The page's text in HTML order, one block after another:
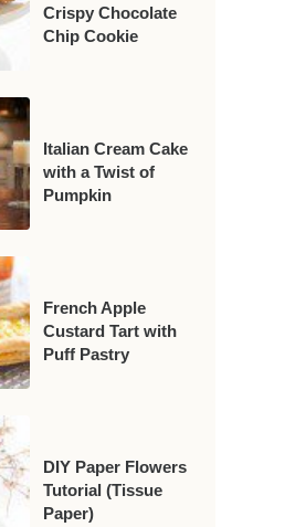
Crispy Chocolate
Chip Cookie
Italian Cream Cake
with a Twist of
Pumpkin
French Apple
Custard Tart with
Puff Pastry
DIY Paper Flowers
Tutorial (Tissue
Paper)